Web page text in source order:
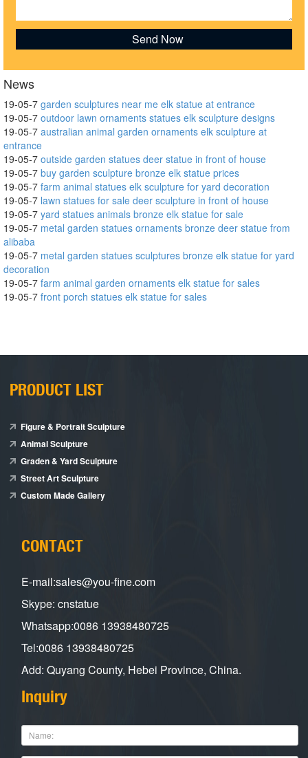
News
19-05-7 garden sculptures near me elk statue at entrance
19-05-7 outdoor lawn ornaments statues elk sculpture designs
19-05-7 australian animal garden ornaments elk sculpture at
entrance
19-05-7 outside garden statues deer statue in front of house
19-05-7 buy garden sculpture bronze elk statue prices
19-05-7 farm animal statues elk sculpture for yard decoration
19-05-7 lawn statues for sale deer sculpture in front of house
19-05-7 yard statues animals bronze elk statue for sale
19-05-7 metal garden statues ornaments bronze deer statue from
alibaba
19-05-7 metal garden statues sculptures bronze elk statue for yard
decoration
19-05-7 farm animal garden ornaments elk statue for sales
19-05-7 front porch statues elk statue for sales
PRODUCT LIST
Figure & Portrait Sculpture
Animal Sculpture
Graden & Yard Sculpture
Street Art Sculpture
Custom Made Gallery
CONTACT
E-mail:sales@you-fine.com
Skype: cnstatue
Whatsapp:0086 13938480725
Tel:0086 13938480725
Add: Quyang County, Hebei Province, China.
Inquiry